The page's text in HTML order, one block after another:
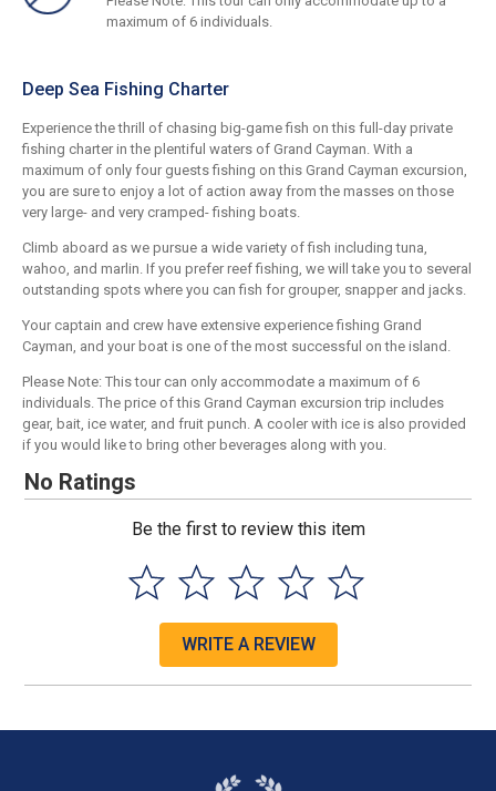
maximum of 6 individuals.
Deep Sea Fishing Charter
Experience the thrill of chasing big-game fish on this full-day private
fishing charter in the plentiful waters of Grand Cayman. With a
maximum of only four guests fishing on this Grand Cayman excursion,
you are sure to enjoy a lot of action away from the masses on those
very large- and very cramped- fishing boats.
Climb aboard as we pursue a wide variety of fish including tuna,
wahoo, and marlin. If you prefer reef fishing, we will take you to several
outstanding spots where you can fish for grouper, snapper and jacks.
Your captain and crew have extensive experience fishing Grand
Cayman, and your boat is one of the most successful on the island.
Please Note: This tour can only accommodate a maximum of 6
individuals. The price of this Grand Cayman excursion trip includes
gear, bait, ice water, and fruit punch. A cooler with ice is also provided
if you would like to bring other beverages along with you.
No Ratings
Be the first to review this item
WRITE A REVIEW